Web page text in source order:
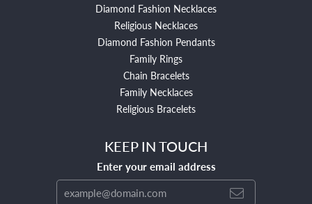
Diamond Fashion Necklaces
Religious Necklaces
Diamond Fashion Pendants
Family Rings
Chain Bracelets
Family Necklaces
Religious Bracelets
KEEP IN TOUCH
Enter your email address